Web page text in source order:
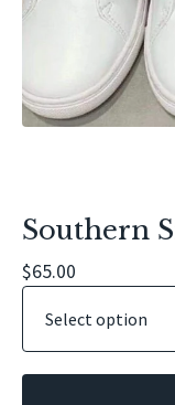
Southern
$65.00